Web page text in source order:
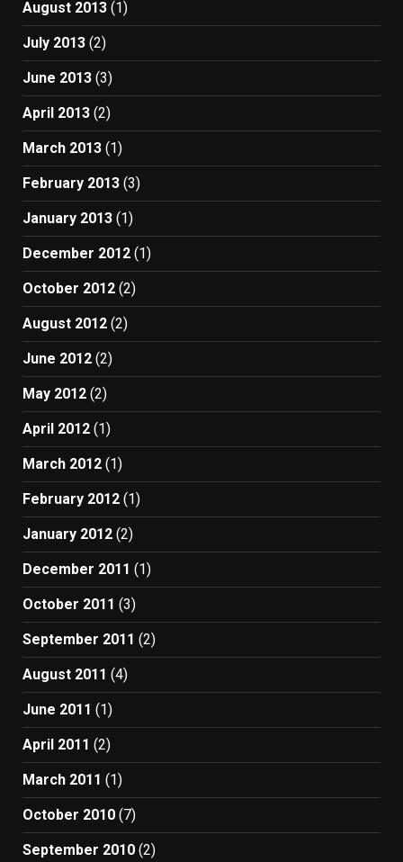
August 2013 (1)
July 2013 (2)
June 2013 (3)
April 2013 (2)
March 2013 (1)
February 2013 (3)
January 2013 (1)
December 2012 (1)
October 2012 (2)
August 2012 (2)
June 2012 (2)
May 2012 (2)
April 2012 (1)
March 2012 (1)
February 2012 (1)
January 2012 (2)
December 2011 (1)
October 2011 (3)
September 2011 (2)
August 2011 (4)
June 2011 (1)
April 2011 (2)
March 2011 (1)
October 2010 (7)
September 2010 (2)